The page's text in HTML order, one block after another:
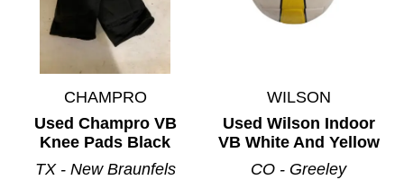
CHAMPRO
Used Champro VB
Knee Pads Black
TX - New Braunfels
WILSON
Used Wilson Indoor
VB White And Yellow
CO - Greeley